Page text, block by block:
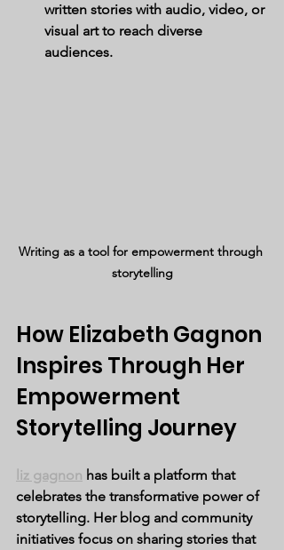
written stories with audio, video, or
visual art to reach diverse
audiences.
Writing as a tool for empowerment through
storytelling
How Elizabeth Gagnon
Inspires Through Her
Empowerment
Storytelling Journey
liz gagnon has built a platform that
celebrates the transformative power of
storytelling. Her blog and community
initiatives focus on sharing stories that